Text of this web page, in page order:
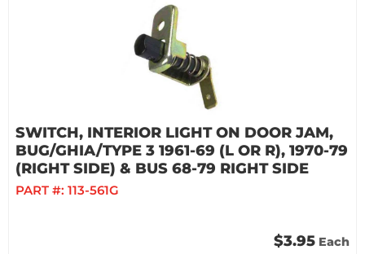
SWITCH, INTERIOR LIGHT ON DOOR JAM,
BUG/GHIA/TYPE 3 1961-69 (L OR R), 1970-79
(RIGHT SIDE) & BUS 68-79 RIGHT SIDE
PART #: 113-561G
$3.95 Each